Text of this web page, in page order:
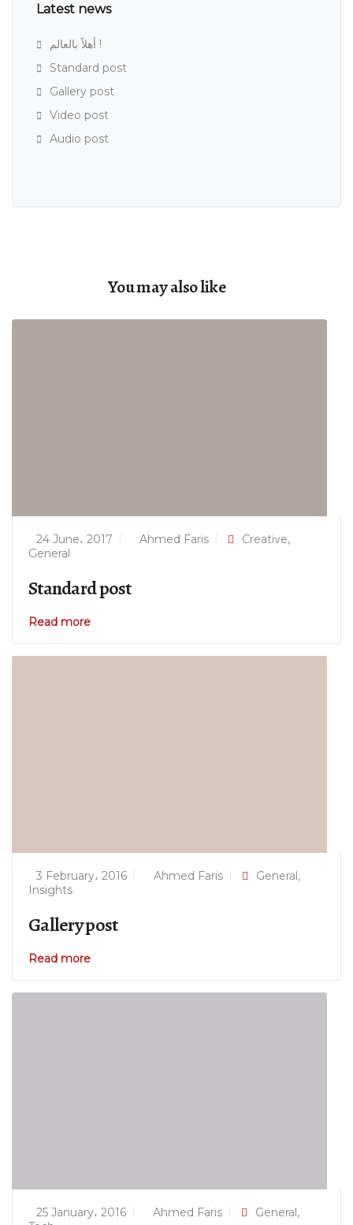
Latest news
أهلاً بالعالم !
Standard post
Gallery post
Video post
Audio post
You may also like
24 June، 2017 Ahmed Faris Creative,
General
Standard post
Read more
3 February، 2016 Ahmed Faris General,
Insights
Gallery post
Read more
25 January، 2016 Ahmed Faris General,